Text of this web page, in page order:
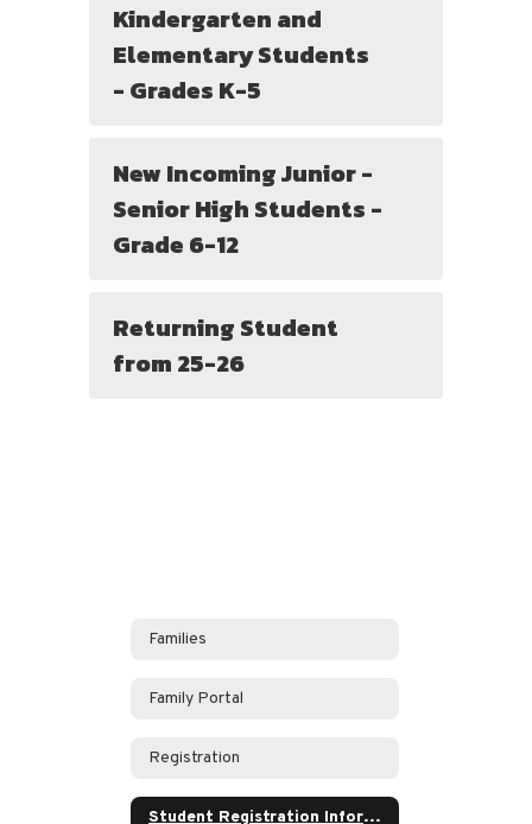
Kindergarten and
Elementary Students
- Grades K-5
New Incoming Junior -
Senior High Students -
Grade 6-12
Returning Student
from 25-26
Families
Family Portal
Registration
Student Registration Information